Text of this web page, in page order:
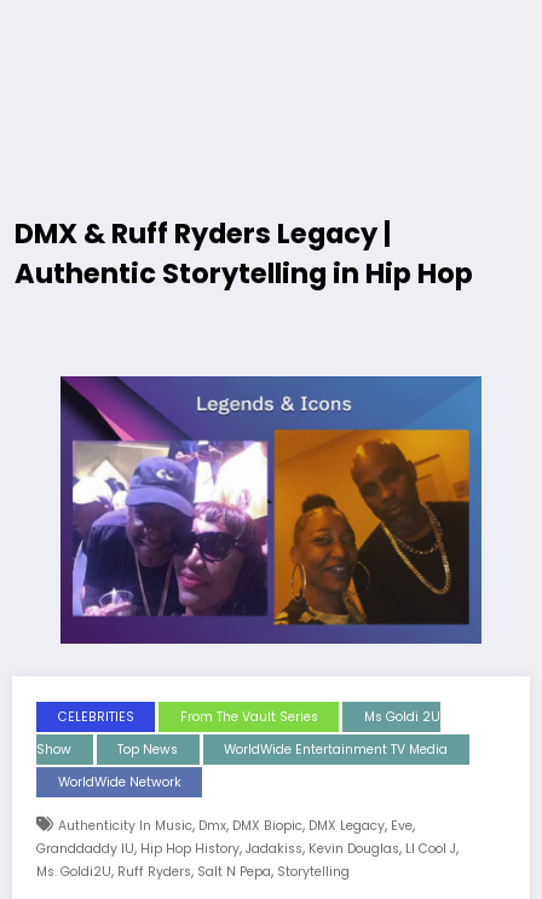
DMX & Ruff Ryders Legacy |
Authentic Storytelling in Hip Hop
CELEBRITIES From The Vault Series
Ms Goldi 2U
Show
Top News
WorldWide Entertainment TV Media
WorldWide Network
Authenticity In Music, Dmx, DMX Biopic, DMX Legacy, Eve,
Granddaddy IU, Hip Hop History, Jadakiss, Kevin Douglas, Ll Cool J,
Ms. Goldi2U, Ruff Ryders, Salt N Pepa, Storytelling